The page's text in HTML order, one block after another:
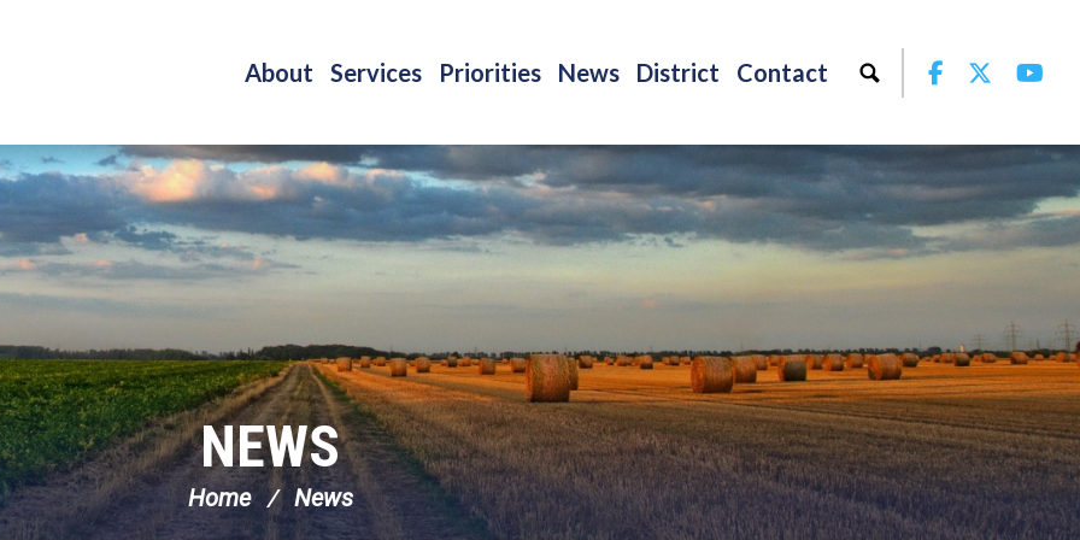
About Services Priorities News District Contact Facebook
Twitter
NEWS
Home News